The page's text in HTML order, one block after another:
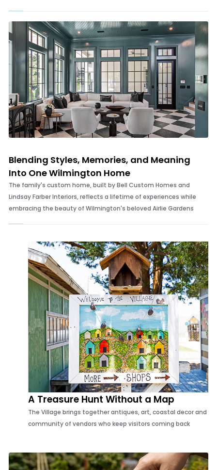
In search of Wilmington’s most memorable and delicious Bloody
Marys
Blending Styles, Memories, and Meaning
Into One Wilmington Home
Lindsay Farber Interiors, reflects a lifetime of experiences while
A Treasure Hunt Without a Map
community of vendors who keep visitors coming back